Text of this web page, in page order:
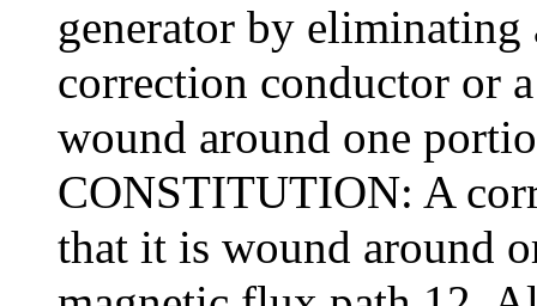
generator by
correction conductor or
wound around one
CONSTITUTION: A
that it is wound around